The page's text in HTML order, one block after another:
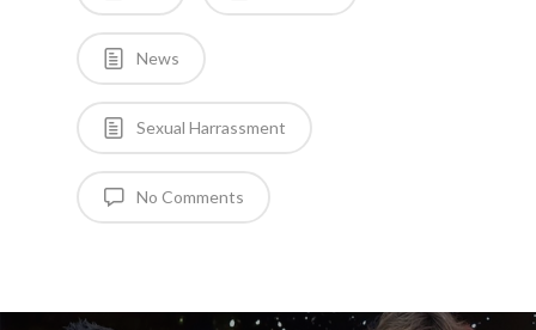
News
Sexual Harrassment
No Comments